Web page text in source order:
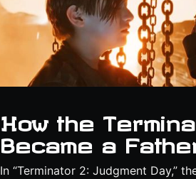
How the
Became a
In “Terminator 2: Judgment Day,”